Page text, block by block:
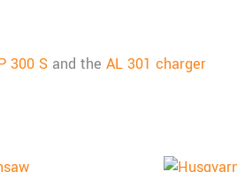
300 S and the AL 301 charger